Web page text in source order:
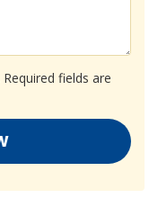
Required fields are